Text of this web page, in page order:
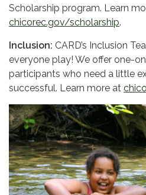
Scholarship program. Learn
chicorec.gov/scholarship.
Inclusion: CARD’s Inclusion
everyone play! We offer one-
participants who need a little
successful. Learn more at